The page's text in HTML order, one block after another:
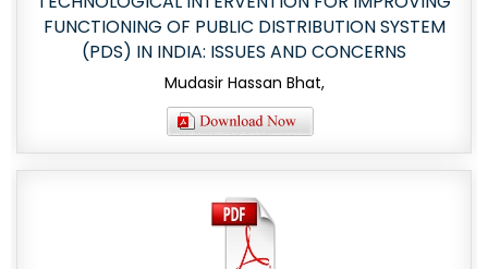
FUNCTIONING OF PUBLIC DISTRIBUTION SYSTEM
(PDS) IN INDIA: ISSUES AND CONCERNS
Mudasir Hassan Bhat,